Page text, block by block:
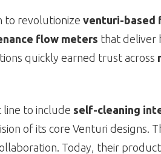
to revolutionize venturi-based
flow meters that deliver
quickly earned trust across
line to include self-cleaning
of its core Venturi designs.
Today, their